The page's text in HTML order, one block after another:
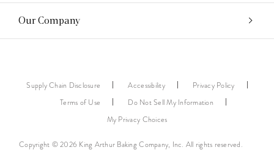
Our Company
Copyright © 2026 King Arthur Baking Company, Inc. All rights reserved.
Supply Chain Disclosure Accessibility
Privacy Policy
Terms of Use
Do Not Sell My Information
My Privacy Choices